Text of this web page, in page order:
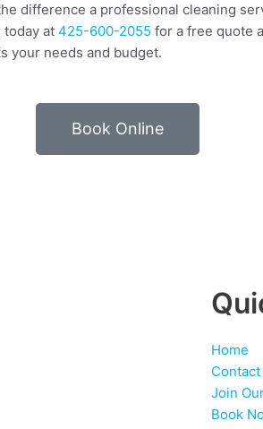
difference a professional cleaning
today at 425-600-2055 for a free quote
your needs and budget.
Book Online
Home
Contact
Join
Book